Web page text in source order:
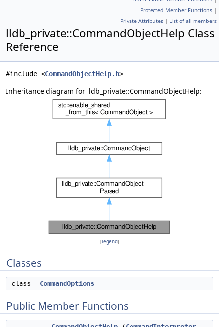
Protected Member Functions |
Private Attributes | List of all members
lldb_private::CommandObjectHelp Class
Reference
#include <CommandObjectHelp.h>
Inheritance diagram for lldb_private::CommandObjectHelp:
[legend]
Classes
class CommandOptions
Public Member Functions